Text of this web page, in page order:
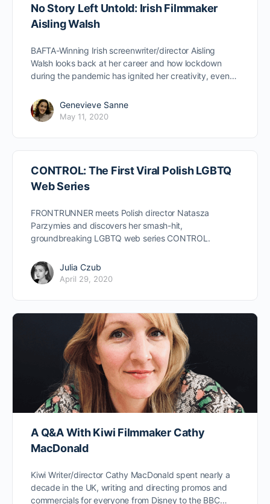
No Story Left Untold: Irish Filmmaker
Aisling Walsh
BAFTA-Winning Irish screenwriter/director Aisling
Walsh looks back at her career and how lockdown
during the pandemic has ignited her creativity, even…
Genevieve Sanne
May 11, 2020
CONTROL: The First Viral Polish LGBTQ
Web Series
FRONTRUNNER meets Polish director Natasza
Parzymies and discovers her smash-hit,
groundbreaking LGBTQ web series CONTROL.
Julia Czub
April 29, 2020
A Q&A With Kiwi Filmmaker Cathy
MacDonald
Kiwi Writer/director Cathy MacDonald spent nearly a
decade in the UK, writing and directing promos and
commercials for everyone from Disney to the BBC…